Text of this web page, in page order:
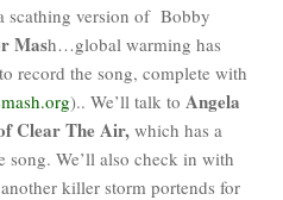
scathing version of Bobby
Mash…global warming has
record the song, complete with
).. We’ll talk to Angela
Clear The Air, which has a
We’ll also check in with
killer storm portends for